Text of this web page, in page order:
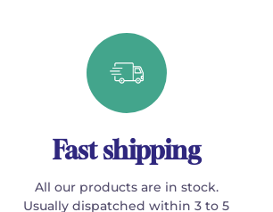
Fast shipping
All our products are in stock.
Usually dispatched within 3 to 5